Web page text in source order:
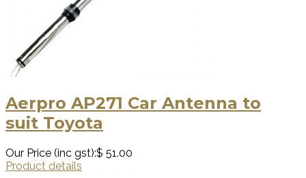
Aerpro AP271 Car Antenna to
suit Toyota
Our Price (inc gst):$ 51.00
Product details